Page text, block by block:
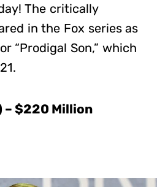
The critically
in the Fox series as
“Prodigal Son,” which
– $220 Million